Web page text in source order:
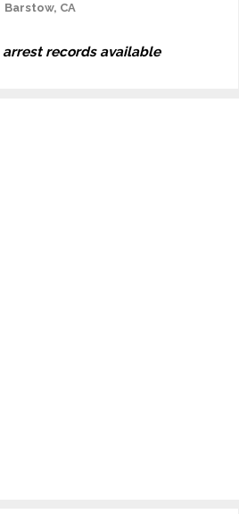
Barstow, CA
arrest records available